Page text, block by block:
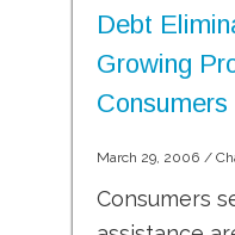
Debt
Growing
Consumers
March 29, 2006 /
Consumers